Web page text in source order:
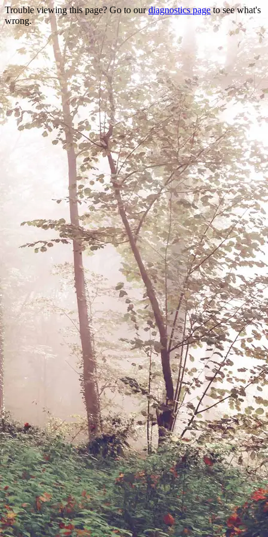
Trouble viewing this page? Go to ourdiagnostics pageto see what's
wrong.